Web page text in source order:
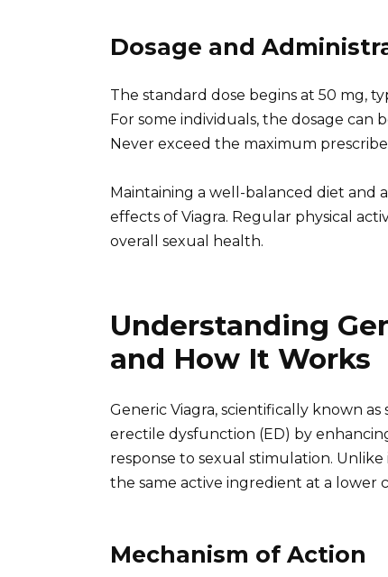
Dosage and
The standard dose begins at 50 mg,
For some individuals, the dosage can
Never exceed the maximum
Maintaining a well-balanced diet and
effects of Viagra. Regular physical
overall sexual health.
Understanding
and How It Works
Generic Viagra, scientifically known
erectile dysfunction (ED) by
response to sexual stimulation.
the same active ingredient at a lower
Mechanism of Action